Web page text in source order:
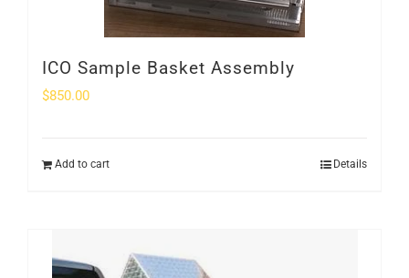
ICO Sample Basket Assembly
$850.00
Add to cart Details